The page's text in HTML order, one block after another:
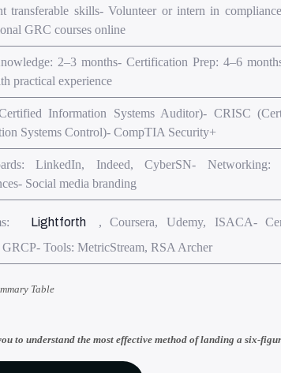
transferable skills- Volunteer or intern in
GRC courses online
2–3 months- Certification Prep: 4–6
practical experience
Information Systems Auditor)- CRISC
Systems Control)- CompTIA Security+
LinkedIn, Indeed, CyberSN- Networking:
Social media branding
Lightforth
, Coursera, Udemy, ISACA-
Tools: MetricStream, RSA Archer
Table
to understandthe most effective method of landing a six-